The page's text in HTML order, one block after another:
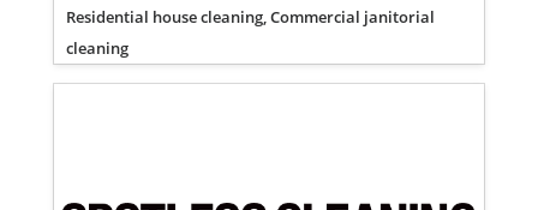
Residential house cleaning, Commercial janitorial
cleaning